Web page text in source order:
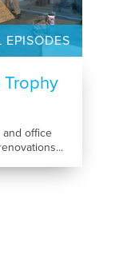
EPISODES
Trophy
and office